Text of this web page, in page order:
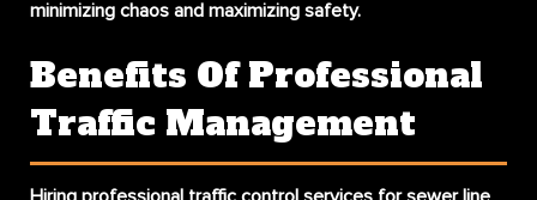
minimizing chaos and maximizing safety.
Benefits Of Professional
Traffic Management